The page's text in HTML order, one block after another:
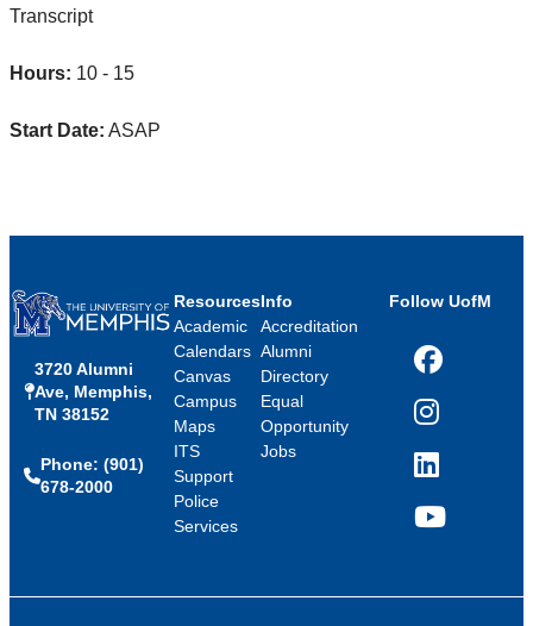
Transcript
Hours: 10 - 15
Start Date: ASAP
3720 Alumni
Ave, Memphis,
TN 38152
Phone: (901)
678-2000
Resources
Academic
Calendars
Canvas
Campus
Maps
ITS
Support
Police
Services
Info
Accreditation
Alumni
Directory
Equal
Opportunity
Jobs
Follow UofM
Facebook
Instagram
LinkedIn
YouTube